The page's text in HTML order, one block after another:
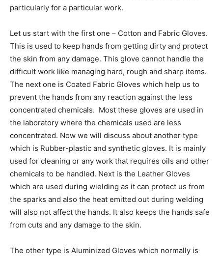
particularly for a particular work.
Let us start with the first one – Cotton and Fabric Gloves.
This is used to keep hands from getting dirty and protect
the skin from any damage. This glove cannot handle the
difficult work like managing hard, rough and sharp items.
The next one is Coated Fabric Gloves which help us to
prevent the hands from any reaction against the less
concentrated chemicals. Most these gloves are used in
the laboratory where the chemicals used are less
concentrated. Now we will discuss about another type
which is Rubber-plastic and synthetic gloves. It is mainly
used for cleaning or any work that requires oils and other
chemicals to be handled. Next is the Leather Gloves
which are used during wielding as it can protect us from
the sparks and also the heat emitted out during welding
will also not affect the hands. It also keeps the hands safe
from cuts and any damage to the skin.
The other type is Aluminized Gloves which normally is